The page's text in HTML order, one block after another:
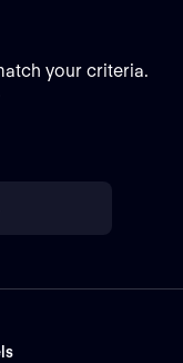
your criteria.